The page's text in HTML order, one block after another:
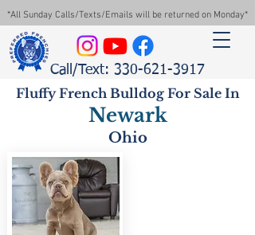
*All Sunday Calls/Texts/Emails will be returned on Monday*
Call/Text: 330-621-3917
Fluffy French Bulldog For Sale In
Newark
Ohio